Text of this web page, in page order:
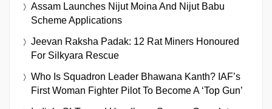
Assam Launches Nijut Moina And Nijut Babu
Scheme Applications
Jeevan Raksha Padak: 12 Rat Miners Honoured
For Silkyara Rescue
Who Is Squadron Leader Bhawana Kanth? IAF’s
First Woman Fighter Pilot To Become A ‘Top Gun’